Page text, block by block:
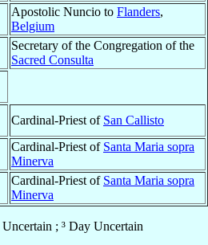
Apostolic Nuncio to Flanders,
Belgium
Secretary of the Congregation of the
Sacred Consulta
Cardinal-Priest of San Callisto
Cardinal-Priest of Santa Maria sopra
Minerva
Cardinal-Priest of Santa Maria sopra
Minerva
; ³ Day Uncertain